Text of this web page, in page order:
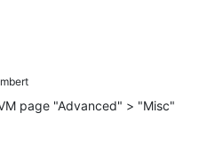
page "Advanced" > "Misc"